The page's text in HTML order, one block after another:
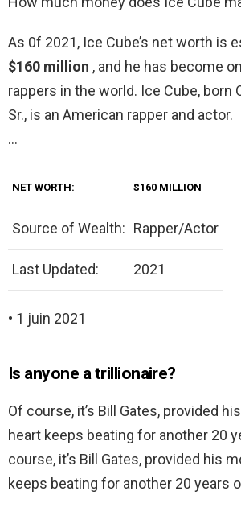
As 0f 2021, Ice Cube’s net worth is
$160 million , and he has become
rappers in the world. Ice Cube, born
Sr., is an American rapper and actor.
…
NET WORTH: $160 MILLION
Source of Wealth: Rapper/Actor
Last Updated: 2021
• 1 juin 2021
Is anyone a trillionaire?
Of course, it’s Bill Gates, provided
heart keeps beating for another 20
course, it’s Bill Gates, provided his
keeps beating for another 20 years